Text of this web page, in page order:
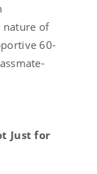
nature of
60-
Just for